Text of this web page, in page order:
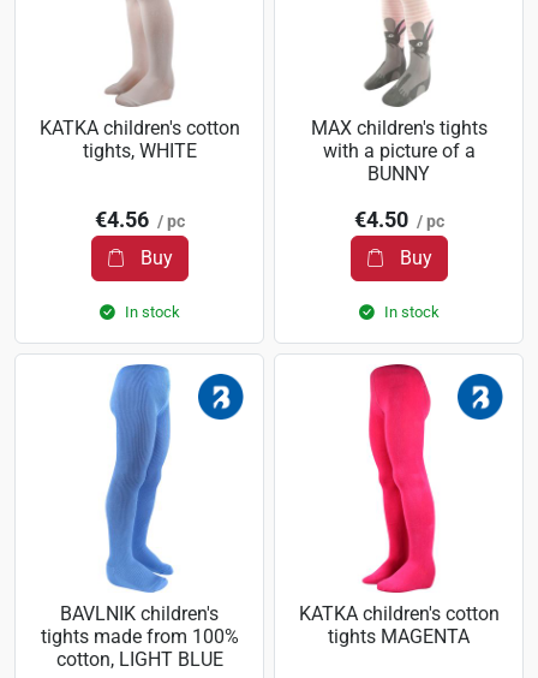
KATKA children's cotton
tights, WHITE
€4.56 / pc
Buy
In stock
MAX children's tights
with a picture of a
BUNNY
€4.50 / pc
Buy
In stock
BAVLNIK children's
tights made from 100%
cotton, LIGHT BLUE
KATKA children's cotton
tights MAGENTA